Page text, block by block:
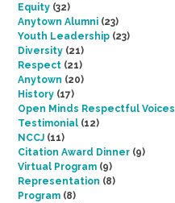
Equity (32)
Anytown Alumni (23)
Youth Leadership (23)
Diversity (21)
Respect (21)
Anytown (20)
History (17)
Open Minds Respectful Voices
Testimonial (12)
NCCJ (11)
Citation Award Dinner (9)
Virtual Program (9)
Representation (8)
Program (8)